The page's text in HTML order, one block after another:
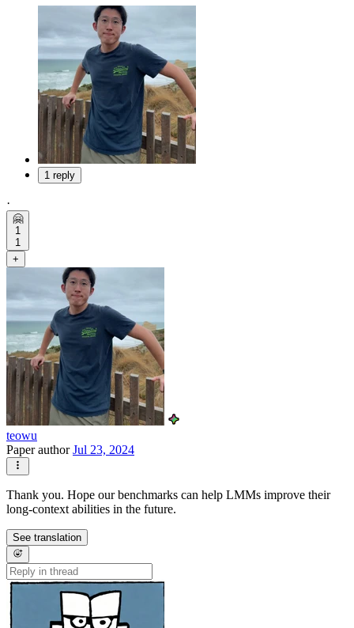
1 reply
·
🤗
1
1
+
teowu
Paper authorJul 23, 2024
Thank you. Hope our benchmarks can help LMMs improve their
long-context abilities in the future.
See translation